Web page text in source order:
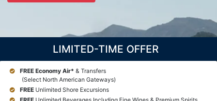
LIMITED-TIME OFFER
FREE Economy Air* & Transfers
(Select North American Gateways)
FREE Unlimited Shore Excursions